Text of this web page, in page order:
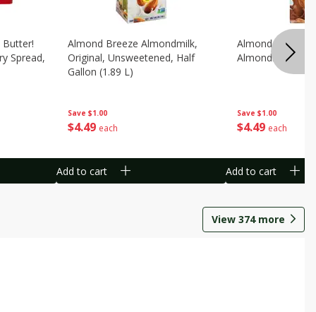
Butter!
Spread,
Save $1.00
$4 49 each
Almond Breeze Almondmilk,
Original, Unsweetened, Half
Gallon (1.89 L)
Add to cart
Save $1.00
$4 49 each
Almond Breeze
Almondmilk, 0.5
Add to cart
View 374more